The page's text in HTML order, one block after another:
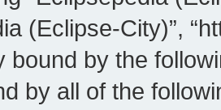
(Eclipse-City)”,
bound by the
by all of the